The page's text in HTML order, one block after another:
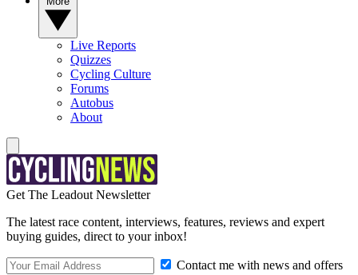
Live Reports
Quizzes
Cycling Culture
Forums
Autobus
About
Get The Leadout Newsletter
The latest race content, interviews, features, reviews and expert
buying guides, direct to your inbox!
Contact me with news and offers